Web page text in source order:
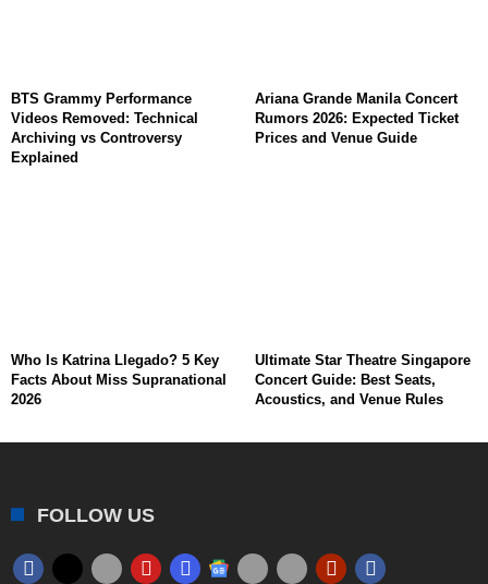
BTS Grammy Performance
Videos Removed: Technical
Archiving vs Controversy
Explained
Ariana Grande Manila Concert
Rumors 2026: Expected Ticket
Prices and Venue Guide
Who Is Katrina Llegado? 5 Key
Facts About Miss Supranational
2026
Ultimate Star Theatre Singapore
Concert Guide: Best Seats,
Acoustics, and Venue Rules
FOLLOW US